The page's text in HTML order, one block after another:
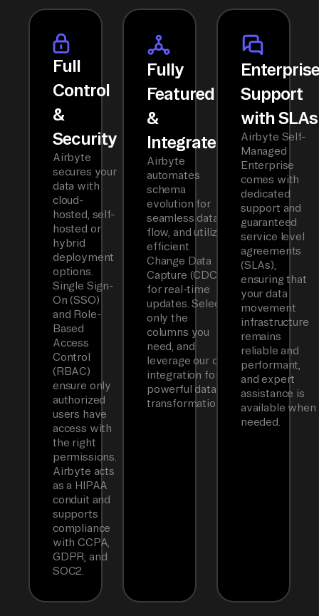
Full
Control
&
Security
Airbyte
secures your
data with
cloud-
hosted, self-
hosted or
hybrid
deployment
options.
Single Sign-
On (SSO)
and Role-
Based
Access
Control
(RBAC)
ensure only
authorized
users have
access with
the right
permissions.
Airbyte acts
as a HIPAA
conduit and
supports
compliance
with CCPA,
GDPR, and
SOC2.
Fully
Featured
&
Integrated
Airbyte
automates
schema
evolution for
seamless data
flow, and utilizes
efficient
Change Data
Capture (CDC)
for real-time
updates. Select
only the
columns you
need, and
leverage our dbt
integration for
powerful data
transformations.
Support
with SLAs
Airbyte Self-
Managed
Enterprise
comes with
dedicated
support and
guaranteed
service level
agreements
(SLAs),
ensuring that
your data
movement
infrastructure
remains
reliable and
performant,
and expert
assistance is
available when
needed.